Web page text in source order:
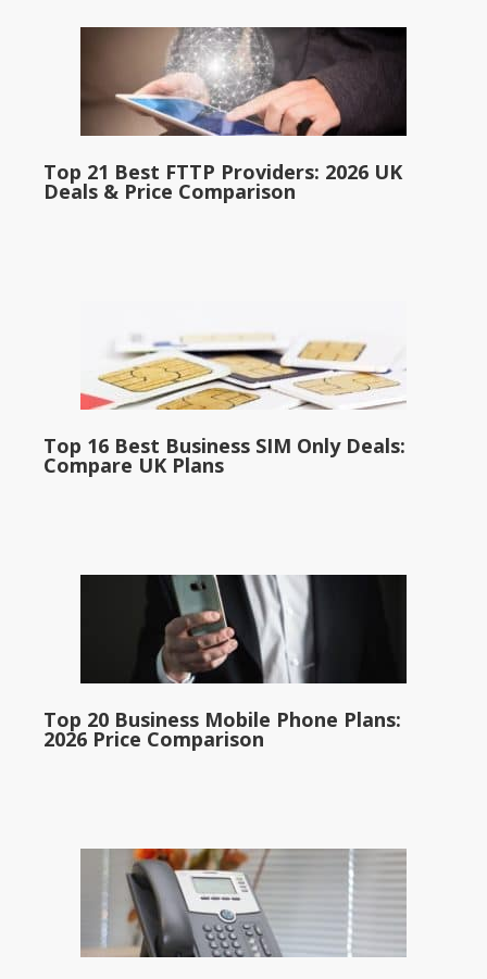
Top 21 Best FTTP Providers: 2026 UK
Deals & Price Comparison
Top 16 Best Business SIM Only Deals:
Compare UK Plans
Top 20 Business Mobile Phone Plans:
2026 Price Comparison